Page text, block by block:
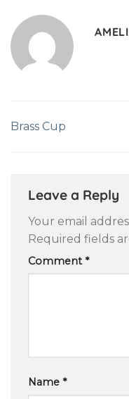
Brass Cup
Leave a Reply
Your email
Required fields
Comment *
Name *